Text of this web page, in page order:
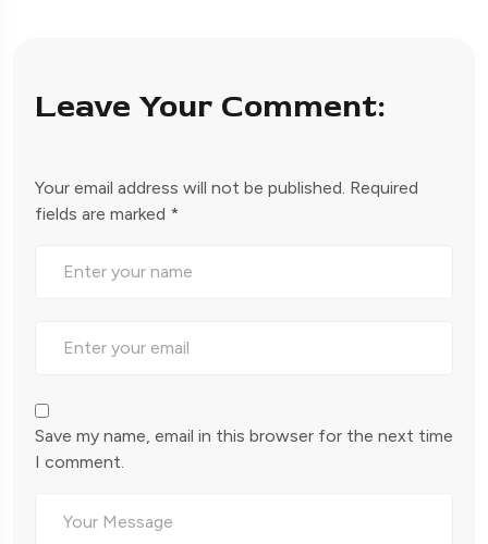
Leave Your Comment:
Your email address will not be published. Required
fields are marked *
Save my name, email in this browser for the next time
I comment.